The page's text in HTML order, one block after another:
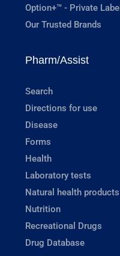
Option+™ - Private Label
Our Trusted Brands
Pharm/Assist
Search
Directions for use
Disease
Forms
Health
Laboratory tests
Natural health products
Nutrition
Recreational Drugs
Drug Database